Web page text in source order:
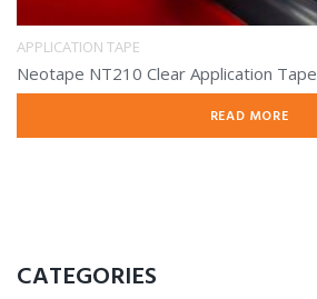
APPLICATION TAPE
Neotape NT210 Clear Application Tape
READ MORE
CATEGORIES